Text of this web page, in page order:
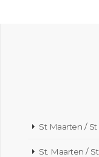
St Maarten /
St. Maarten /